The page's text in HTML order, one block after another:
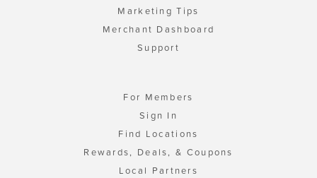
Marketing Tips
Merchant Dashboard
Support
For Members
Sign In
Find Locations
Rewards, Deals, & Coupons
Local Partners